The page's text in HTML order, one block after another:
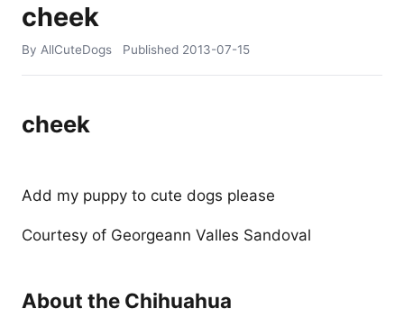
cheek
By AllCuteDogs Published 2013-07-15
cheek
Add my puppy to cute dogs please
Courtesy of Georgeann Valles Sandoval
About the Chihuahua